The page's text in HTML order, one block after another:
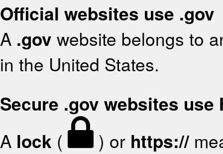
Official websites use .gov
A .gov website belongs to
in the United States.
Secure .gov websites use
A lock ( ) or https://